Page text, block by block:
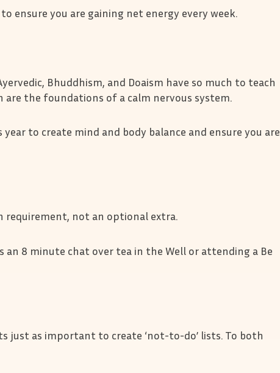
ensure you are gaining net energy every week.
Bhuddhism, and Doaism have so much to teach
are the foundations of a calm nervous system.
to create mind and body balance and ensure you are
requirement, not an optional extra.
an 8 minute chat over tea in the Well or attending a Be
just as important to create ‘not-to-do’ lists. To both